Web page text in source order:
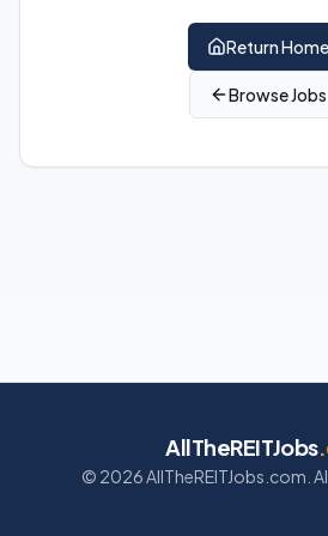
Return Home
Browse Jobs
AllTheREITJobs
© 2026AllTheREITJobs.com.